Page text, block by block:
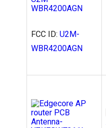
FCC ID: U2M-
WBR4200AGN